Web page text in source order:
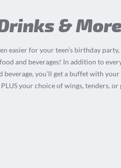
&
easier for your teen’s birthday
and beverages! In addition to
beverage, you’ll get a buffet with
your choice of wings, tenders, or